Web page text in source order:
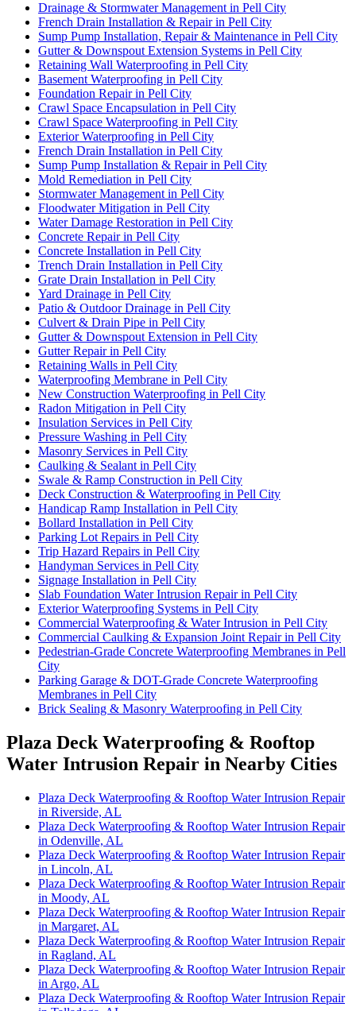
Drainage & Stormwater Management in Pell City
French Drain Installation & Repair in Pell City
Sump Pump Installation, Repair & Maintenance in Pell City
Gutter & Downspout Extension Systems in Pell City
Retaining Wall Waterproofing in Pell City
Basement Waterproofing in Pell City
Foundation Repair in Pell City
Crawl Space Encapsulation in Pell City
Crawl Space Waterproofing in Pell City
Exterior Waterproofing in Pell City
French Drain Installation in Pell City
Sump Pump Installation & Repair in Pell City
Mold Remediation in Pell City
Stormwater Management in Pell City
Floodwater Mitigation in Pell City
Water Damage Restoration in Pell City
Concrete Repair in Pell City
Concrete Installation in Pell City
Trench Drain Installation in Pell City
Grate Drain Installation in Pell City
Yard Drainage in Pell City
Patio & Outdoor Drainage in Pell City
Culvert & Drain Pipe in Pell City
Gutter & Downspout Extension in Pell City
Gutter Repair in Pell City
Retaining Walls in Pell City
Waterproofing Membrane in Pell City
New Construction Waterproofing in Pell City
Radon Mitigation in Pell City
Insulation Services in Pell City
Pressure Washing in Pell City
Masonry Services in Pell City
Caulking & Sealant in Pell City
Swale & Ramp Construction in Pell City
Deck Construction & Waterproofing in Pell City
Handicap Ramp Installation in Pell City
Bollard Installation in Pell City
Parking Lot Repairs in Pell City
Trip Hazard Repairs in Pell City
Handyman Services in Pell City
Signage Installation in Pell City
Slab Foundation Water Intrusion Repair in Pell City
Exterior Waterproofing Systems in Pell City
Commercial Waterproofing & Water Intrusion in Pell City
Commercial Caulking & Expansion Joint Repair in Pell City
Pedestrian-Grade Concrete Waterproofing Membranes in Pell
City
Parking Garage & DOT-Grade Concrete Waterproofing
Membranes in Pell City
Brick Sealing & Masonry Waterproofing in Pell City
Plaza Deck Waterproofing & Rooftop
Water Intrusion Repair in Nearby Cities
Plaza Deck Waterproofing & Rooftop Water Intrusion Repair
in Riverside, AL
Plaza Deck Waterproofing & Rooftop Water Intrusion Repair
in Odenville, AL
Plaza Deck Waterproofing & Rooftop Water Intrusion Repair
in Lincoln, AL
Plaza Deck Waterproofing & Rooftop Water Intrusion Repair
in Moody, AL
Plaza Deck Waterproofing & Rooftop Water Intrusion Repair
in Margaret, AL
Plaza Deck Waterproofing & Rooftop Water Intrusion Repair
in Ragland, AL
Plaza Deck Waterproofing & Rooftop Water Intrusion Repair
in Argo, AL
Plaza Deck Waterproofing & Rooftop Water Intrusion Repair